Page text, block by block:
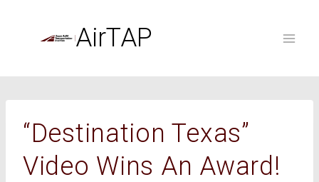
AirTAP
“Destination Texas”
Video Wins An Award!